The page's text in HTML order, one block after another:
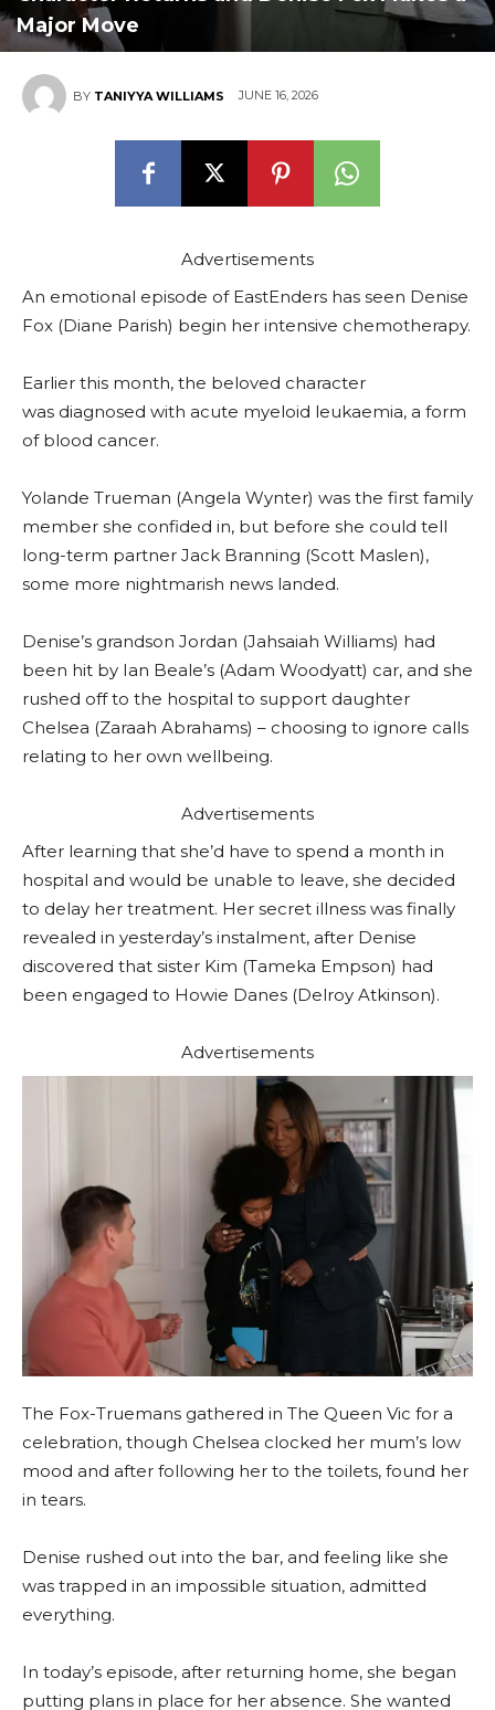
Major Move
BY TANIYYA WILLIAMS JUNE 16, 2026
Advertisements
An emotional episode of EastEnders has seen Denise
Fox (Diane Parish) begin her intensive chemotherapy.
Earlier this month, the beloved character
was diagnosed with acute myeloid leukaemia, a form
of blood cancer.
Yolande Trueman (Angela Wynter) was the first family
member she confided in, but before she could tell
long-term partner Jack Branning (Scott Maslen),
some more nightmarish news landed.
Denise’s grandson Jordan (Jahsaiah Williams) had
been hit by Ian Beale’s (Adam Woodyatt) car, and she
rushed off to the hospital to support daughter
Chelsea (Zaraah Abrahams) – choosing to ignore calls
relating to her own wellbeing.
Advertisements
After learning that she’d have to spend a month in
hospital and would be unable to leave, she decided
to delay her treatment. Her secret illness was finally
revealed in yesterday’s instalment, after Denise
discovered that sister Kim (Tameka Empson) had
been engaged to Howie Danes (Delroy Atkinson).
Advertisements
The Fox-Truemans gathered in The Queen Vic for a
celebration, though Chelsea clocked her mum’s low
mood and after following her to the toilets, found her
in tears.
Denise rushed out into the bar, and feeling like she
was trapped in an impossible situation, admitted
everything.
In today’s episode, after returning home, she began
putting plans in place for her absence. She wanted